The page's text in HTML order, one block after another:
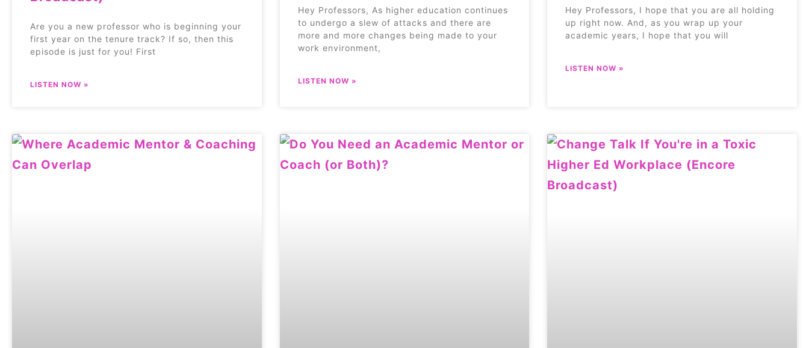
Are you a new professor who is beginning your
first year on the tenure track? If so, then this
episode is just for you! First
LISTEN NOW »
Hey Professors, As higher education continues
to undergo a slew of attacks and there are
more and more changes being made to your
work environment,
LISTEN NOW »
Hey Professors, I hope that you are all holding
up right now. And, as you wrap up your
academic years, I hope that you will
LISTEN NOW »